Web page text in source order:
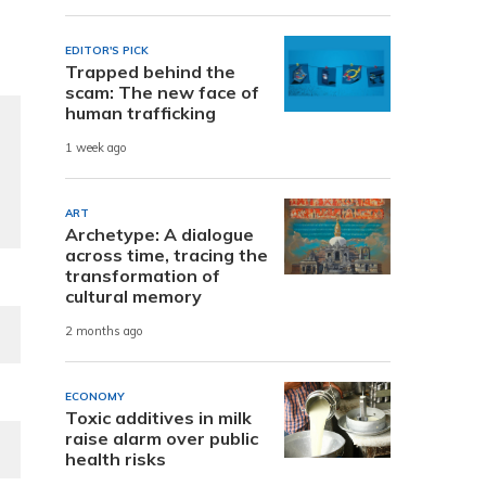
EDITOR'S PICK
Trapped behind the
scam: The new face of
human trafficking
1 week ago
ART
Archetype: A dialogue
across time, tracing the
transformation of
cultural memory
2 months ago
ECONOMY
Toxic additives in milk
raise alarm over public
health risks